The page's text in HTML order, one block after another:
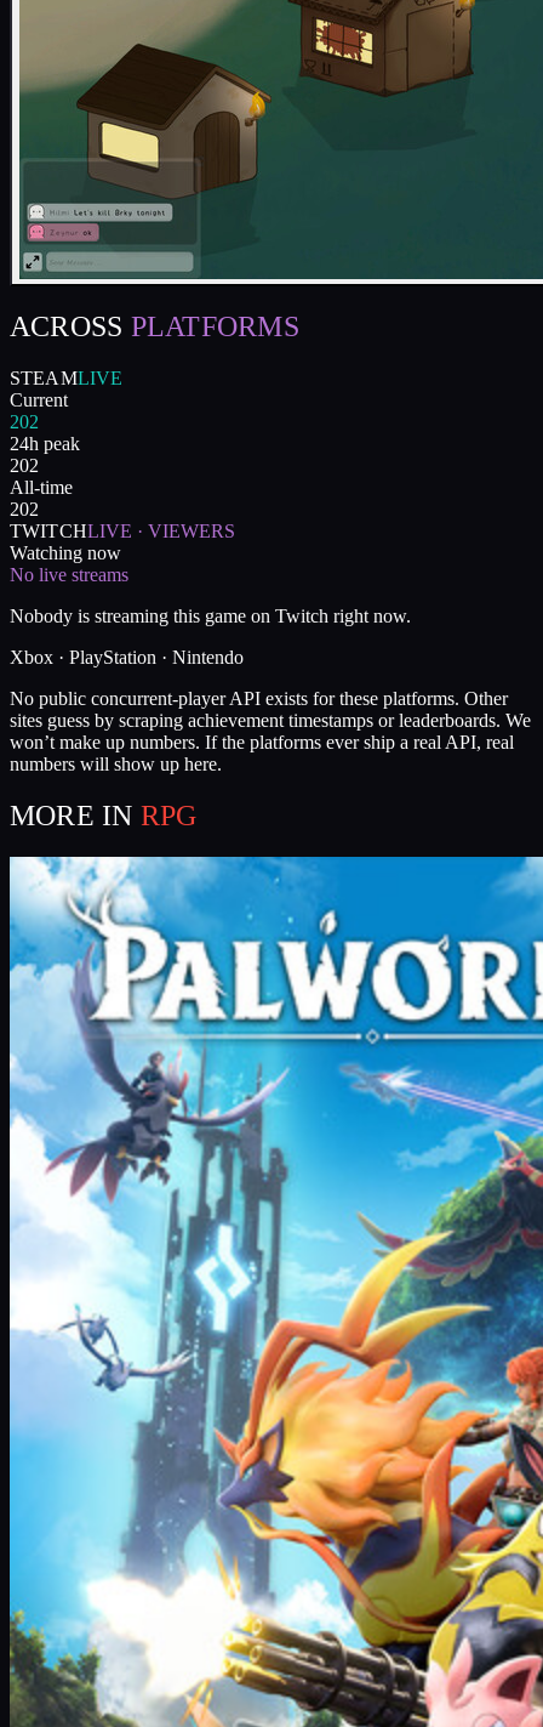
ACROSS PLATFORMS
STEAMLIVE
Current
202
24h peak
202
All-time
202
TWITCHLIVE · VIEWERS
Watching now
No live streams
Nobody is streaming this game on Twitch right now.
Xbox · PlayStation · Nintendo
No public concurrent-player API exists for these platforms. Other
sites guess by scraping achievement timestamps or leaderboards. We
won’t make up numbers. If the platforms ever ship a real API, real
numbers will show up here.
MORE IN RPG